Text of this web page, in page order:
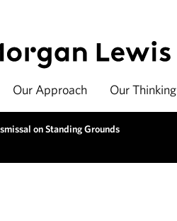
Our Approach Our Thinking
on Standing Grounds